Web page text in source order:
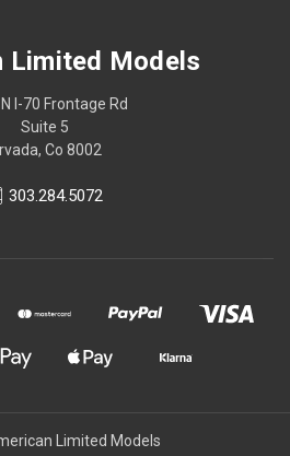
Limited Models
I-70 Frontage Rd
Suite 5
Co 8002
303.284.5072
Limited Models